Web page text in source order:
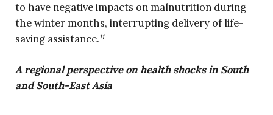
to have negative impacts on malnutrition during
the winter months, interrupting delivery of life-
saving assistance.11
A regional perspective on health shocks in South
and South-East Asia